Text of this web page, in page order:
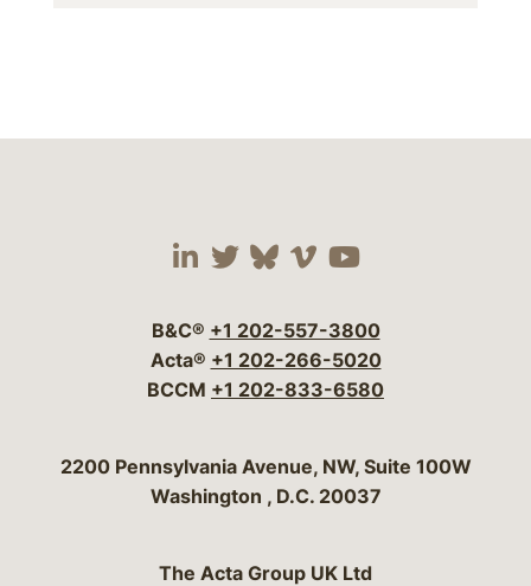
Visit our social media
Visit our social
Visit our social
Visit our social
Visit our
B&C® +1 202-557-3800
Acta® +1 202-266-5020
BCCM +1 202-833-6580
Bergeson & Campbell, P.C.
2200 Pennsylvania Avenue, NW, Suite 100W
Washington , D.C. 20037
The Acta Group UK Ltd